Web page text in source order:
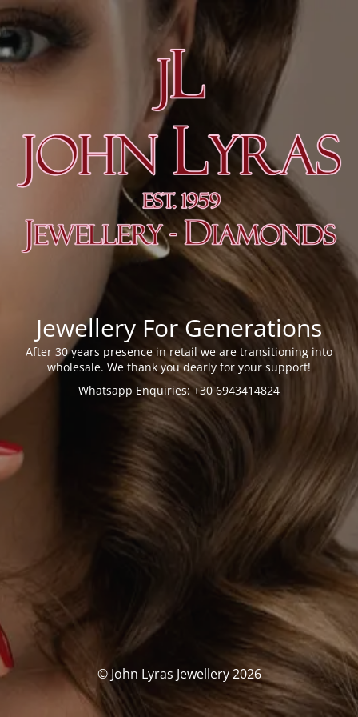
Jewellery For Generations
After 30 years presence in retail we are transitioning into
wholesale. We thank you dearly for your support!
Whatsapp Enquiries: +30 6943414824
© John Lyras Jewellery 2026